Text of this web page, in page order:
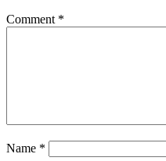
Comment *
Name *